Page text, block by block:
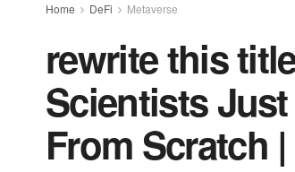
Home DeFi Metaverse
rewrite this
Scientists
From Scratch